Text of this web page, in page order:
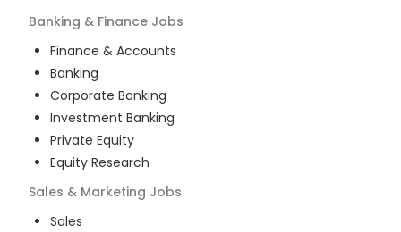
Banking & Finance Jobs
Finance & Accounts
Banking
Corporate Banking
Investment Banking
Private Equity
Equity Research
Sales & Marketing Jobs
Sales